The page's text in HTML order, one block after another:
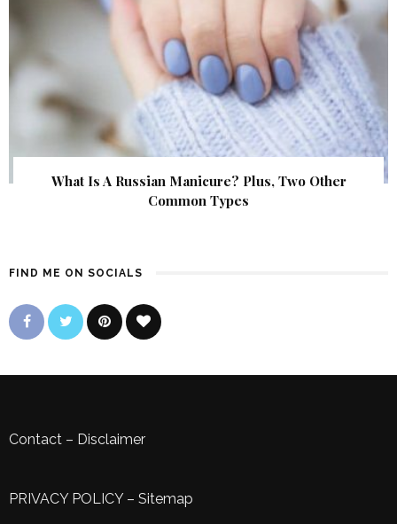
What Is A Russian Manicure? Plus, Two Other
Common Types
FIND ME ON SOCIALS
Contact – Disclaimer
PRIVACY POLICY– Sitemap